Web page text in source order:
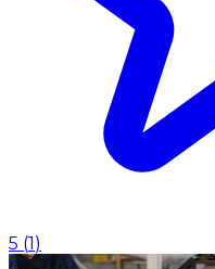
5 (1)